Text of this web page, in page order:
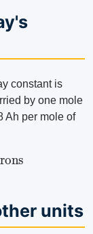
constant is
by one mole
Ah per mole of
units